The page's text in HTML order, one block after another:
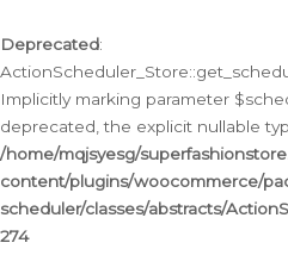
Deprecated:
Implicitly marking parameter
deprecated, the explicit nullable
/home/mqjsyesg/
content/plugins/woocommerce/
scheduler/classes/abstracts/
274